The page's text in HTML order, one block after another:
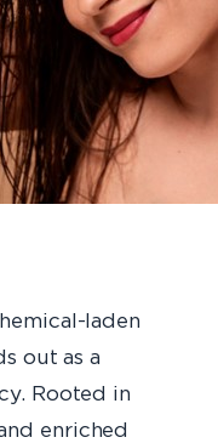
laden
out as a
Rooted in
enriched